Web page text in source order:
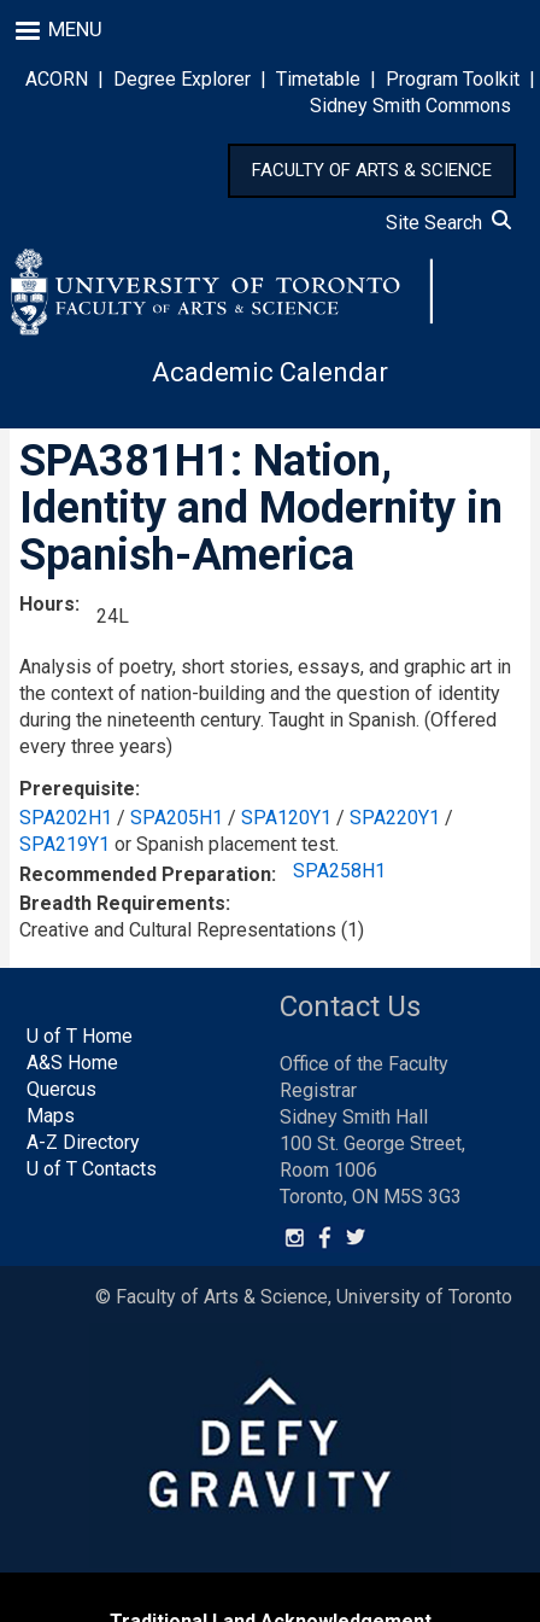
to
main
content
MENU
ACORN | Degree Explorer | Timetable | Program Toolkit |
Sidney Smith Commons
FACULTY OF ARTS & SCIENCE
Site Search
Academic Calendar
SPA381H1: Nation,
Identity and Modernity in
Spanish-America
Hours
24L
Analysis of poetry, short stories, essays, and graphic art in
the context of nation-building and the question of identity
during the nineteenth century. Taught in Spanish. (Offered
every three years)
Prerequisite
SPA202H1 / SPA205H1 / SPA120Y1 / SPA220Y1 /
SPA219Y1 or Spanish placement test.
Recommended Preparation
SPA258H1
Breadth Requirements
Creative and Cultural Representations (1)
U of T Home
A&S Home
Quercus
Maps
A-Z Directory
U of T Contacts
Contact Us
Office of the Faculty
Registrar
Sidney Smith Hall
100 St. George Street,
Room 1006
Toronto, ON M5S 3G3
© Faculty of Arts & Science, University of Toronto